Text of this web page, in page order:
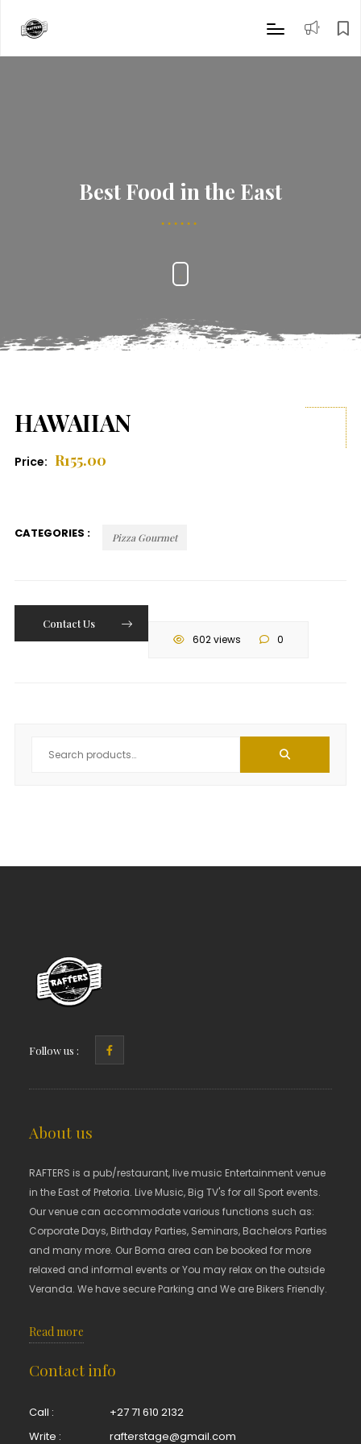
Best Food in the East
HAWAIIAN
Price: R155.00
CATEGORIES : Pizza Gourmet
Contact Us
602 views
0
Follow us :
About us
RAFTERS is a pub/restaurant, live music Entertainment venue
in the East of Pretoria. Live Music, Big TV's for all Sport events.
Our venue can accommodate various functions such as:
Corporate Days, Birthday Parties, Seminars, Bachelors Parties
and many more. Our Boma area can be booked for more
relaxed and informal events or You may relax on the outside
Veranda. We have secure Parking and We are Bikers Friendly.
Read more
Contact info
Call :
+27 71 610 2132
Write :
rafterstage@gmail.com